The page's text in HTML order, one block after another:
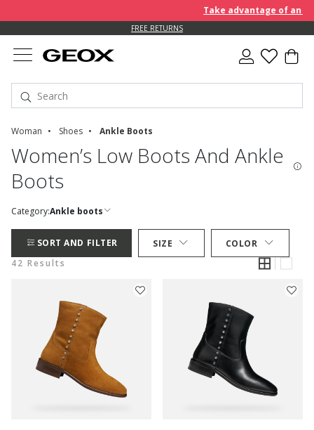
Take advantage of an
FREE RETURNS
Woman Shoes Ankle Boots
Women’s Low Boots And Ankle
Boots
Category:Ankle boots
SORT AND FILTER SIZE
COLOR
42 Results